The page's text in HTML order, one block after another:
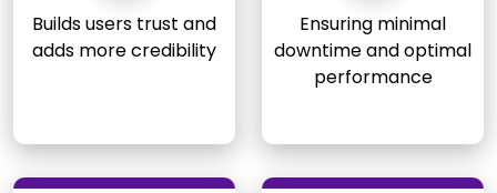
Builds users trust and
adds more credibility
Ensuring minimal
downtime and optimal
performance